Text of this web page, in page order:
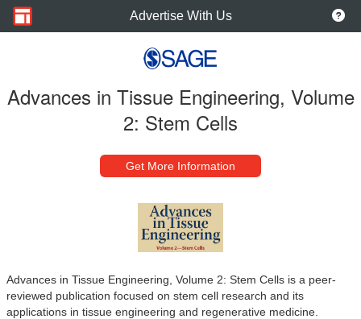
Advertise With Us
Advances in Tissue Engineering, Volume
2: Stem Cells
Get More Information
Advances in Tissue Engineering, Volume 2: Stem Cells is a peer-
reviewed publication focused on stem cell research and its
applications in tissue engineering and regenerative medicine.